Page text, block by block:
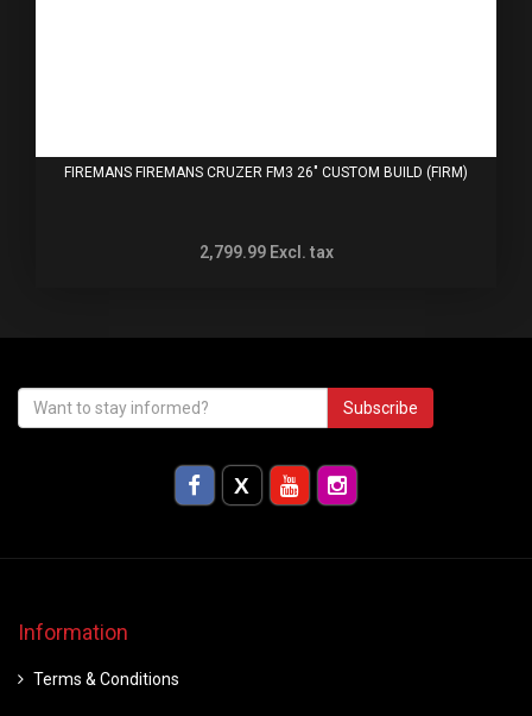
FIREMANS FIREMANS CRUZER FM3 26" CUSTOM BUILD (FIRM)
2,799.99 Excl. tax
Subscribe
Information
Terms & Conditions